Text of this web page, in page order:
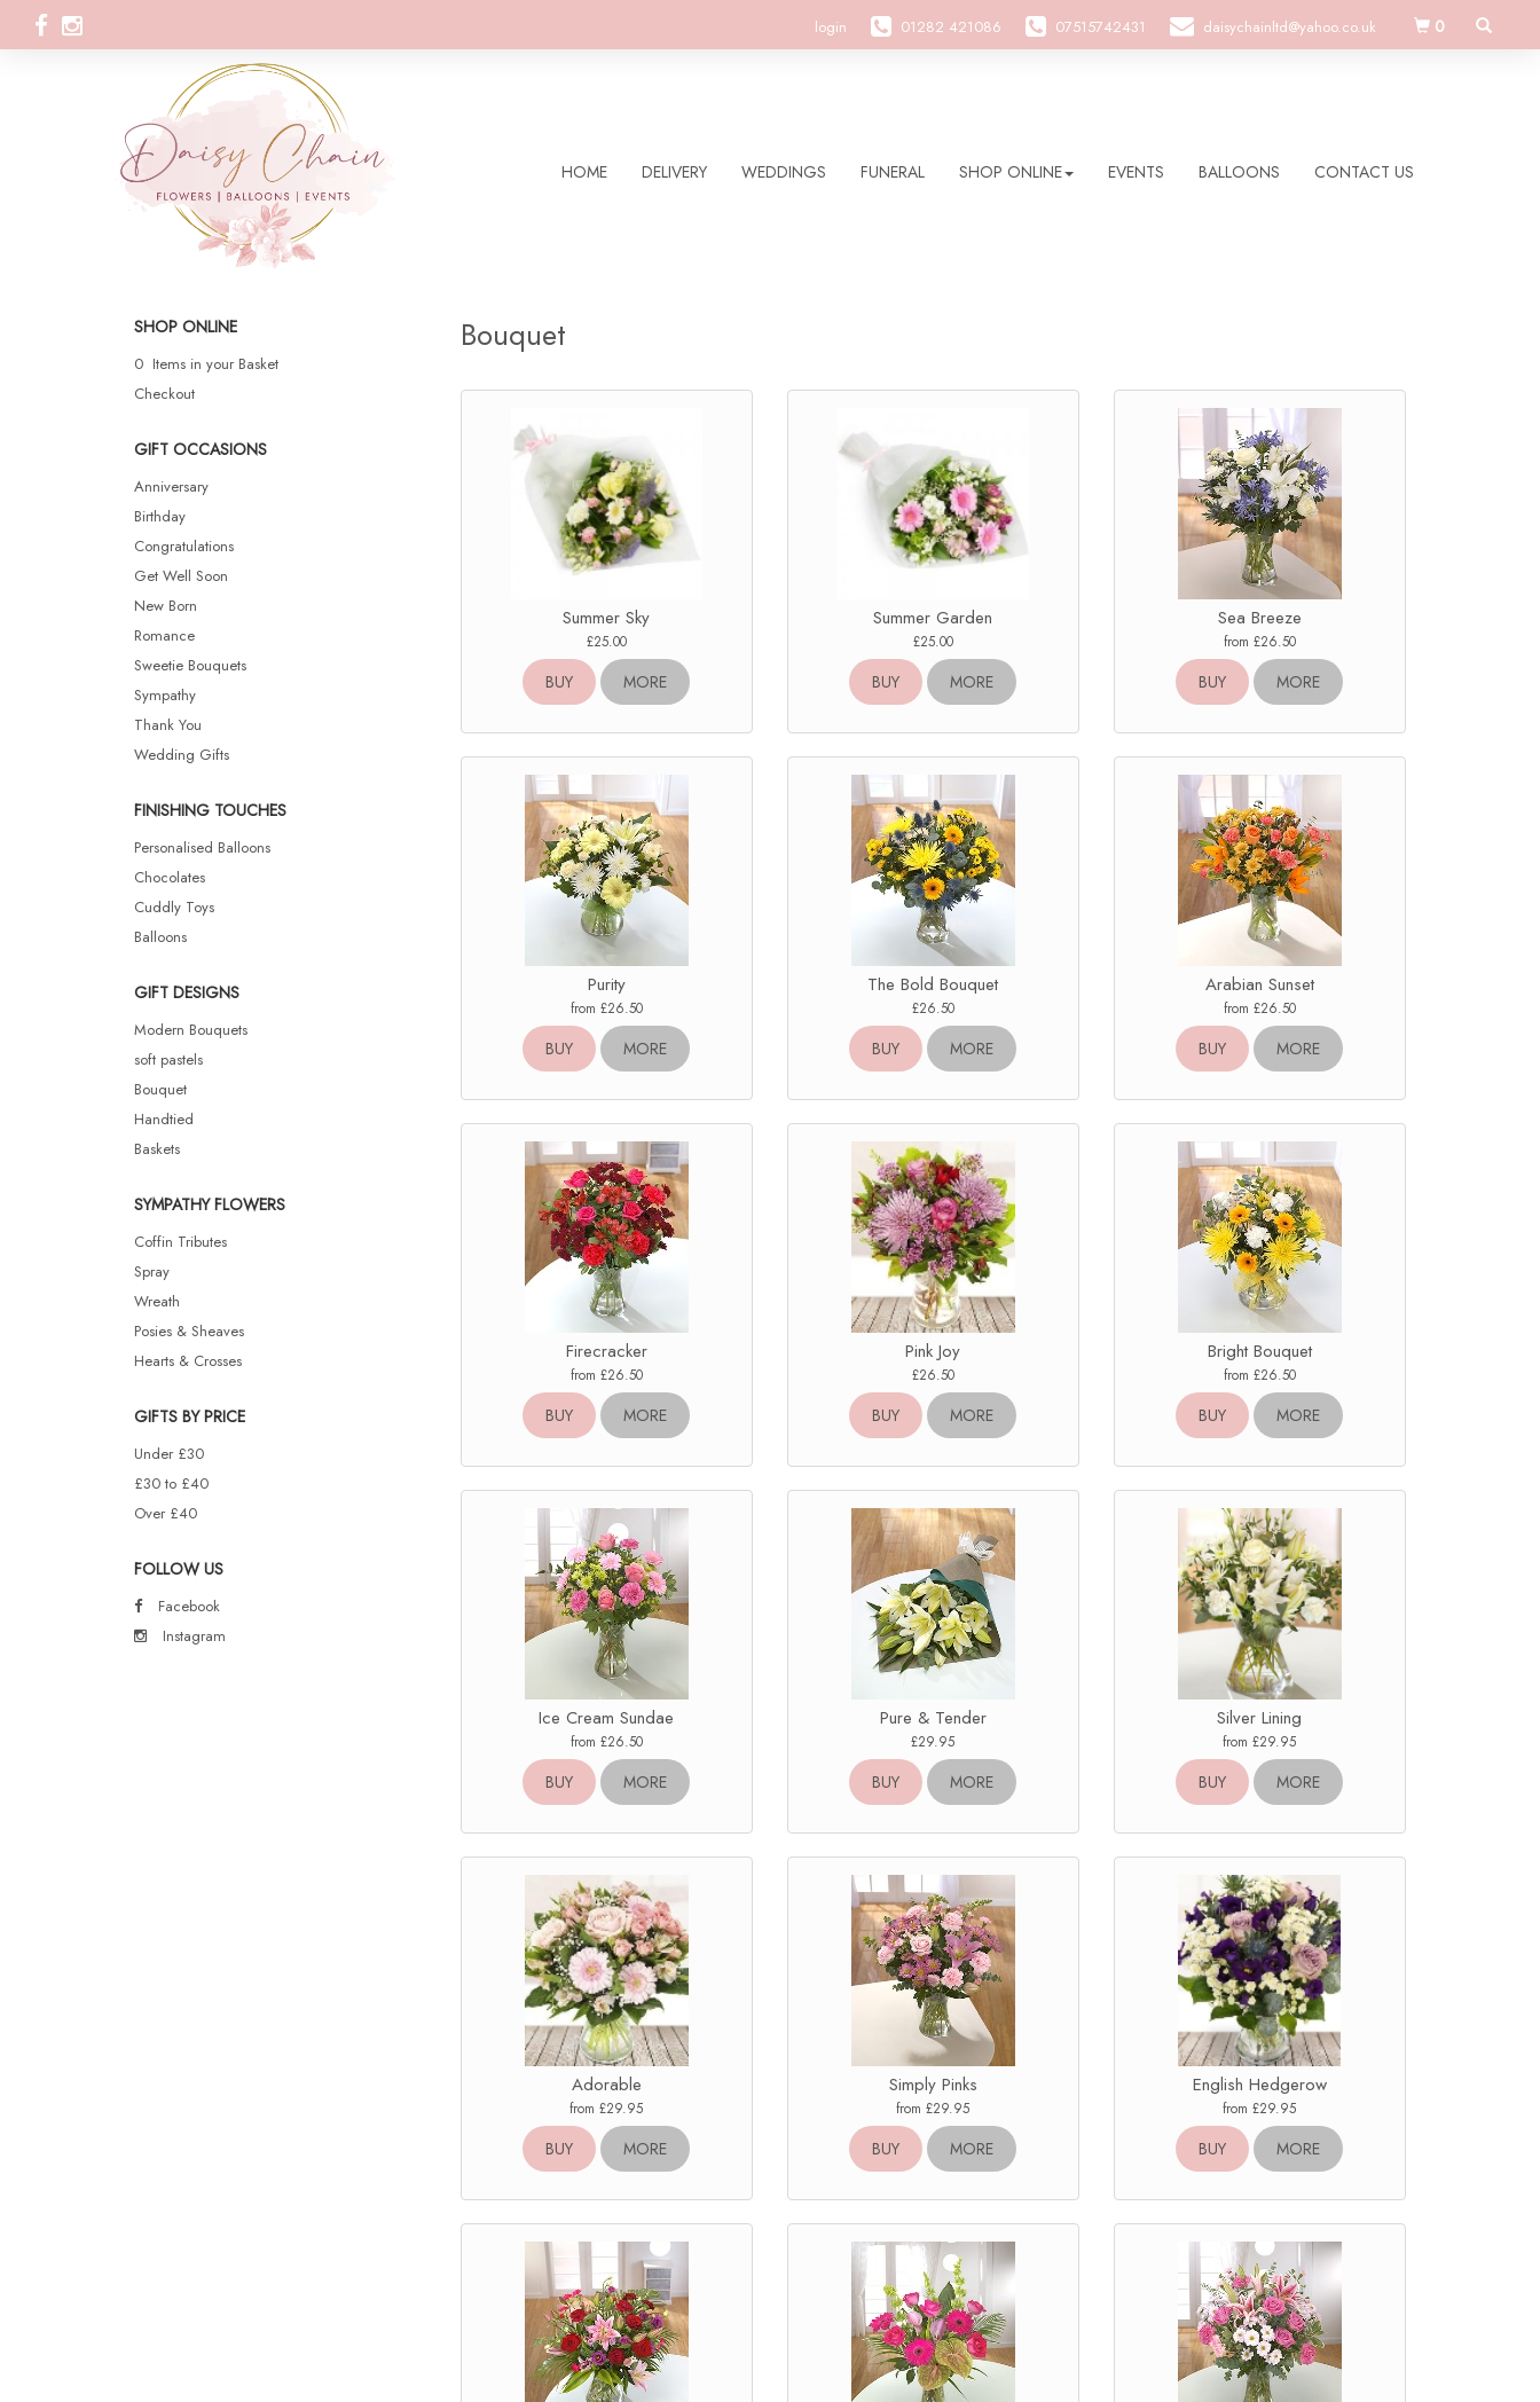
login 01282 421086 07515742431 daisychainltd@yahoo.co.uk 0
HOME DELIVERY WEDDINGS FUNERAL SHOP ONLINE EVENTS BALLOONS CONTACT US
SHOP ONLINE
0 Items in your Basket
Checkout
GIFT OCCASIONS
Anniversary
Birthday
Congratulations
Get Well Soon
New Born
Romance
Sweetie Bouquets
Sympathy
Thank You
Wedding Gifts
FINISHING TOUCHES
Personalised Balloons
Chocolates
Cuddly Toys
Balloons
GIFT DESIGNS
Modern Bouquets
soft pastels
Bouquet
Handtied
Baskets
SYMPATHY FLOWERS
Coffin Tributes
Spray
Wreath
Posies & Sheaves
Hearts & Crosses
GIFTS BY PRICE
Under £30
£30 to £40
Over £40
FOLLOW US
Facebook
Instagram
Bouquet
Summer Sky
£25.00
BUY MORE
Summer Garden
£25.00
BUY MORE
Sea Breeze
from £26.50
BUY MORE
Purity
from £26.50
BUY MORE
The Bold Bouquet
£26.50
BUY MORE
Arabian Sunset
from £26.50
BUY MORE
Firecracker
from £26.50
BUY MORE
Pink Joy
£26.50
BUY MORE
Bright Bouquet
from £26.50
BUY MORE
Ice Cream Sundae
from £26.50
BUY MORE
Pure & Tender
£29.95
BUY MORE
Silver Lining
from £29.95
BUY MORE
Adorable
from £29.95
BUY MORE
Simply Pinks
from £29.95
BUY MORE
English Hedgerow
from £29.95
BUY MORE